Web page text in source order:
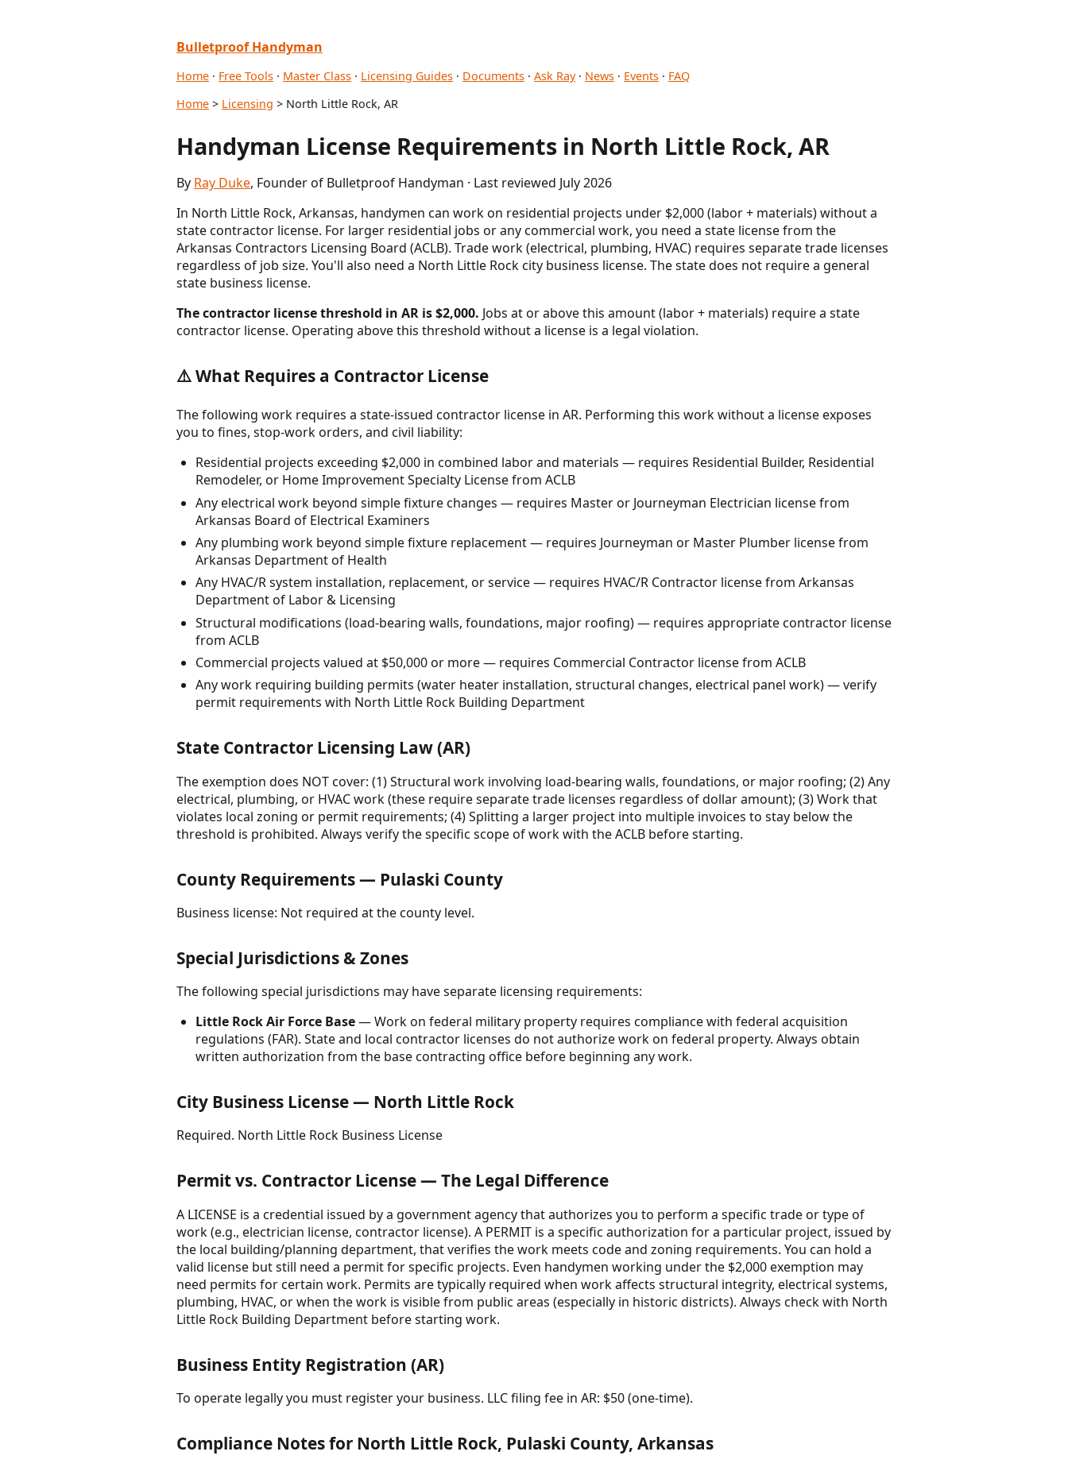
Bulletproof Handyman
Home · Free Tools · Master Class · Licensing Guides · Documents · Ask Ray· News · Events · FAQ
Home > Licensing > North Little Rock, AR
Handyman License Requirements in North Little Rock, AR
By Ray Duke, Founder of Bulletproof Handyman · Last reviewed July 2026
In North Little Rock, Arkansas, handymen can work on residential projects under $2,000 (labor + materials) without a
state contractor license. For larger residential jobs or any commercial work, you need a state license from the
Arkansas Contractors Licensing Board (ACLB). Trade work (electrical, plumbing, HVAC) requires separate trade licenses
regardless of job size. You'll also need a North Little Rock city business license. The state does not require a general
state business license.
The contractor license threshold in AR is $2,000. Jobs at or above this amount (labor + materials) require a state
contractor license. Operating above this threshold without a license is a legal violation.
⚠️ What Requires a Contractor License
The following work requires a state-issued contractor license in AR. Performing this work without a license exposes
you to fines, stop-work orders, and civil liability:
Residential projects exceeding $2,000 in combined labor and materials — requires Residential Builder, Residential
Remodeler, or Home Improvement Specialty License from ACLB
Any electrical work beyond simple fixture changes — requires Master or Journeyman Electrician license from
Arkansas Board of Electrical Examiners
Any plumbing work beyond simple fixture replacement — requires Journeyman or Master Plumber license from
Arkansas Department of Health
Any HVAC/R system installation, replacement, or service — requires HVAC/R Contractor license from Arkansas
Department of Labor & Licensing
Structural modifications (load-bearing walls, foundations, major roofing) — requires appropriate contractor license
from ACLB
Commercial projects valued at $50,000 or more — requires Commercial Contractor license from ACLB
Any work requiring building permits (water heater installation, structural changes, electrical panel work) — verify
permit requirements with North Little Rock Building Department
State Contractor Licensing Law (AR)
The exemption does NOT cover: (1) Structural work involving load-bearing walls, foundations, or major roofing; (2) Any
electrical, plumbing, or HVAC work (these require separate trade licenses regardless of dollar amount); (3) Work that
violates local zoning or permit requirements; (4) Splitting a larger project into multiple invoices to stay below the
threshold is prohibited. Always verify the specific scope of work with the ACLB before starting.
County Requirements — Pulaski County
Business license: Not required at the county level.
Special Jurisdictions & Zones
The following special jurisdictions may have separate licensing requirements:
Little Rock Air Force Base— Work on federal military property requires compliance with federal acquisition
regulations (FAR). State and local contractor licenses do not authorize work on federal property. Always obtain
written authorization from the base contracting office before beginning any work.
City Business License — North Little Rock
Required. North Little Rock Business License
Permit vs. Contractor License — The Legal Difference
A LICENSE is a credential issued by a government agency that authorizes you to perform a specific trade or type of
work (e.g., electrician license, contractor license). A PERMIT is a specific authorization for a particular project, issued by
the local building/planning department, that verifies the work meets code and zoning requirements. You can hold a
valid license but still need a permit for specific projects. Even handymen working under the $2,000 exemption may
need permits for certain work. Permits are typically required when work affects structural integrity, electrical systems,
plumbing, HVAC, or when the work is visible from public areas (especially in historic districts). Always check with North
Little Rock Building Department before starting work.
Business Entity Registration (AR)
To operate legally you must register your business. LLC filing fee in AR: $50 (one-time).
Compliance Notes for North Little Rock, Pulaski County, Arkansas